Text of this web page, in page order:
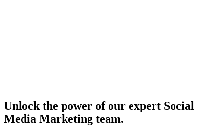
Unlock the power of our expert Social
Media Marketing team.